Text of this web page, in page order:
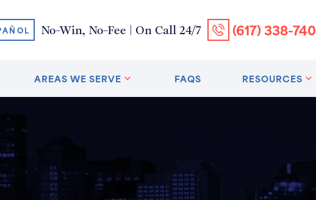
No-Win, No-Fee | On Call 24/7 (617) 338-
AREAS WE SERVE FAQS RESOURCES